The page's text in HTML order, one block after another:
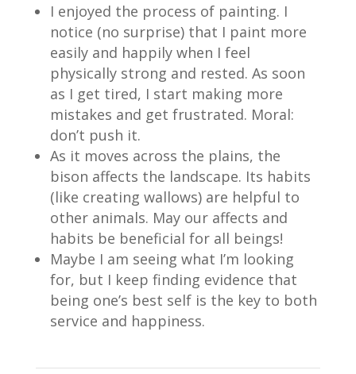
I enjoyed the process of painting. I
notice (no surprise) that I paint more
easily and happily when I feel
physically strong and rested. As soon
as I get tired, I start making more
mistakes and get frustrated. Moral:
don’t push it.
As it moves across the plains, the
bison affects the landscape. Its habits
(like creating wallows) are helpful to
other animals. May our affects and
habits be beneficial for all beings!
Maybe I am seeing what I’m looking
for, but I keep finding evidence that
being one’s best self is the key to both
service and happiness.